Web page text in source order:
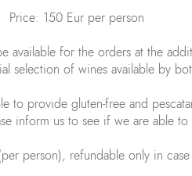
Price: 150 Eur per person
available for the orders at the
selection of wines available by
to provide gluten-free and
inform us to see if we are able to
person), refundable only in